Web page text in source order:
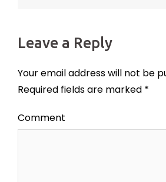
Leave a Reply
Your email address will not be
Required fields are marked *
Comment